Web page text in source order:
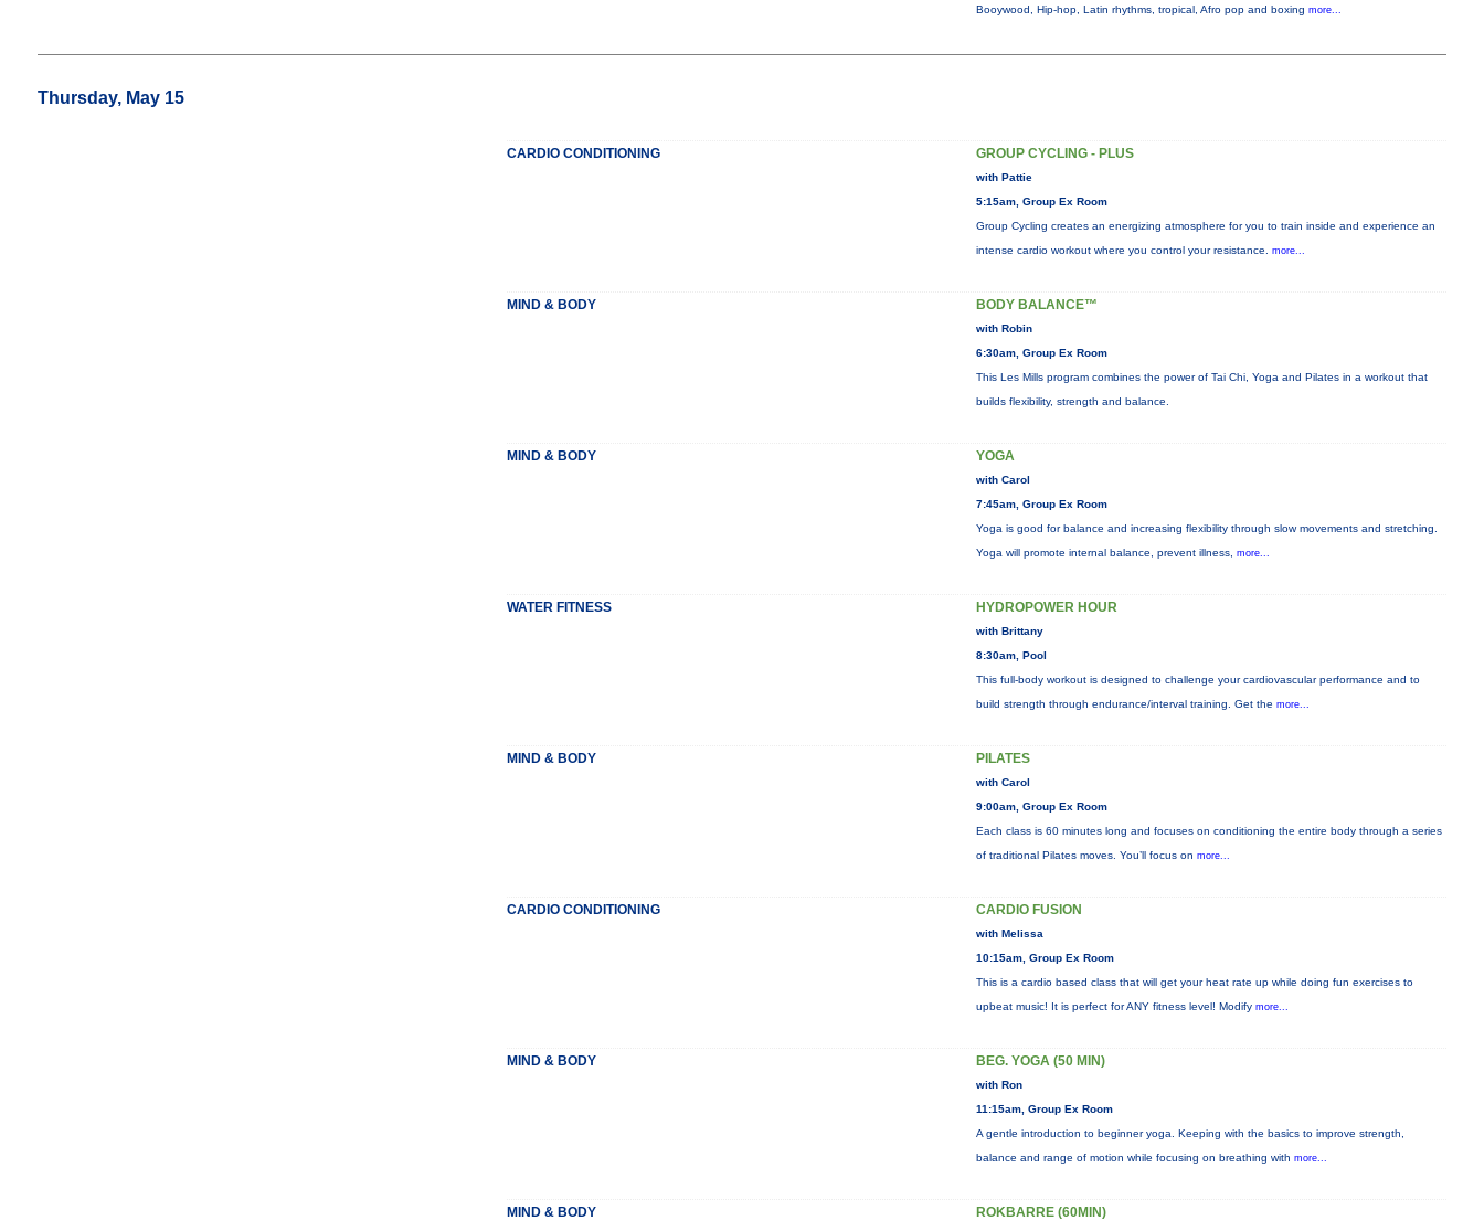
Booywood, Hip-hop, Latin rhythms, tropical, Afro pop and boxing more...
Thursday, May 15
CARDIO CONDITIONING GROUP CYCLING - PLUS
with Pattie
5:15am, Group Ex Room
Group Cycling creates an energizing atmosphere for you to train inside and experience an
intense cardio workout where you control your resistance. more...
MIND & BODY BODY BALANCE™
with Robin
6:30am, Group Ex Room
This Les Mills program combines the power of Tai Chi, Yoga and Pilates in a workout that
builds flexibility, strength and balance.
MIND & BODY YOGA
with Carol
7:45am, Group Ex Room
Yoga is good for balance and increasing flexibility through slow movements and stretching.
Yoga will promote internal balance, prevent illness, more...
WATER FITNESS HYDROPOWER HOUR
with Brittany
8:30am, Pool
This full-body workout is designed to challenge your cardiovascular performance and to
build strength through endurance/interval training. Get the more...
MIND & BODY PILATES
with Carol
9:00am, Group Ex Room
Each class is 60 minutes long and focuses on conditioning the entire body through a series
of traditional Pilates moves. You’ll focus on more...
CARDIO CONDITIONING CARDIO FUSION
with Melissa
10:15am, Group Ex Room
This is a cardio based class that will get your heat rate up while doing fun exercises to
upbeat music! It is perfect for ANY fitness level! Modify more...
MIND & BODY BEG. YOGA (50 MIN)
with Ron
11:15am, Group Ex Room
A gentle introduction to beginner yoga. Keeping with the basics to improve strength,
balance and range of motion while focusing on breathing with more...
MIND & BODY ROKBARRE (60MIN)